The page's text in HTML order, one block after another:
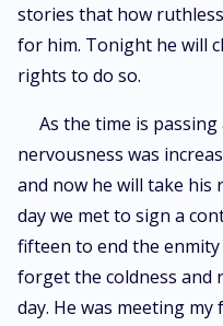
stories that how
for him. Tonight he will
rights to do so.
As the time is
nervousness was
and now he will take his
day we met to sign a
fifteen to end the enmity
forget the coldness and
day. He was meeting